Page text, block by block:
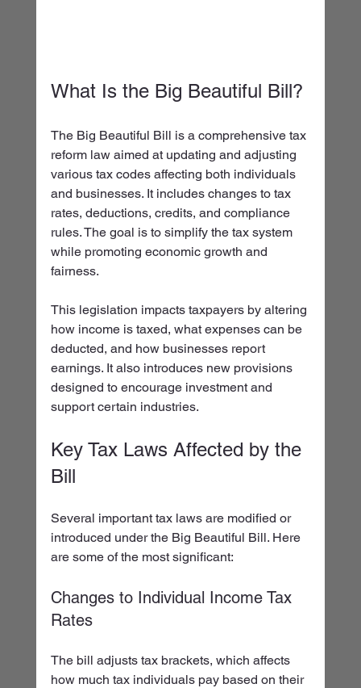
What Is the Big Beautiful Bill?
The Big Beautiful Bill is a comprehensive tax
reform law aimed at updating and adjusting
various tax codes affecting both individuals
and businesses. It includes changes to tax
rates, deductions, credits, and compliance
rules. The goal is to simplify the tax system
while promoting economic growth and
fairness.
This legislation impacts taxpayers by altering
how income is taxed, what expenses can be
deducted, and how businesses report
earnings. It also introduces new provisions
designed to encourage investment and
support certain industries.
Key Tax Laws Affected by the
Bill
Several important tax laws are modified or
introduced under the Big Beautiful Bill. Here
are some of the most significant:
Changes to Individual Income Tax
Rates
The bill adjusts tax brackets, which affects
how much tax individuals pay based on their